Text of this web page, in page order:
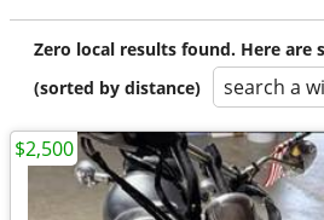
Zero local results found. Here are
(sorted by distance)
search a
$2,500